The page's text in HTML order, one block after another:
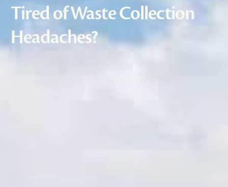
Tired of Waste Collection
Headaches?